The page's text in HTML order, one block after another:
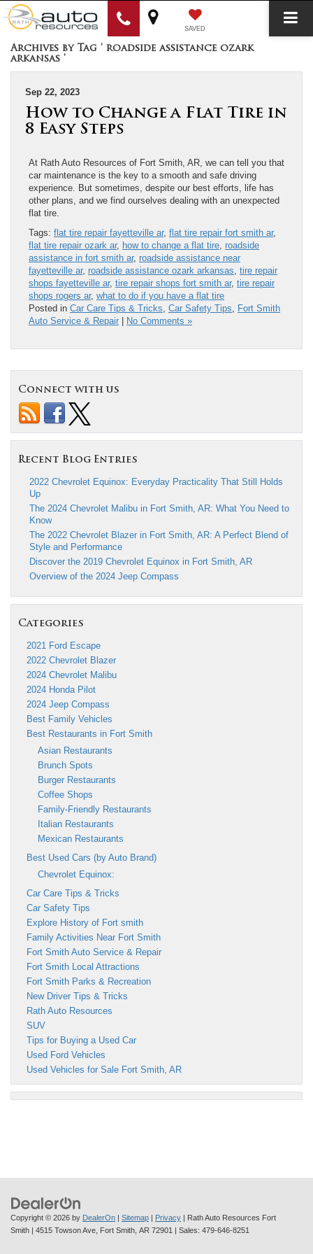
SAVED
Archives by Tag ' roadside assistance ozark
arkansas '
Sep 22, 2023
How to Change a Flat Tire in
8 Easy Steps
At Rath Auto Resources of Fort Smith, AR, we can tell you that
car maintenance is the key to a smooth and safe driving
experience. But sometimes, despite our best efforts, life has
other plans, and we find ourselves dealing with an unexpected
flat tire.
Tags: flat tire repair fayetteville ar, flat tire repair fort smith ar,
flat tire repair ozark ar, how to change a flat tire roadside
assistance in fort smith ar, roadside assistance near
fayetteville ar, roadside assistance ozark arkansas tire repair
shops fayetteville ar, tire repair shops fort smith ar, tire repair
shops rogers ar, what to do if you have a flat tire
Posted in Car Care Tips & Tricks Car Safety Tips
Fort Smith
Auto Service & Repair | No Comments »
Connect with us
Recent Blog Entries
2022 Chevrolet Equinox: Everyday Practicality That Still Holds
Up
The 2024 Chevrolet Malibu in Fort Smith, AR: What You Need to
Know
The 2022 Chevrolet Blazer in Fort Smith, AR: A Perfect Blend of
Style and Performance
Discover the 2019 Chevrolet Equinox in Fort Smith, AR
Overview of the 2024 Jeep Compass
Categories
2021 Ford Escape
2022 Chevrolet Blazer
2024 Chevrolet Malibu
2024 Honda Pilot
2024 Jeep Compass
Best Family Vehicles
Best Restaurants in Fort Smith
Asian Restaurants
Brunch Spots
Burger Restaurants
Coffee Shops
Family-Friendly Restaurants
Italian Restaurants
Mexican Restaurants
Best Used Cars (by Auto Brand)
Chevrolet Equinox:
Car Care Tips & Tricks
Car Safety Tips
Explore History of Fort smith
Family Activities Near Fort Smith
Fort Smith Auto Service & Repair
Fort Smith Local Attractions
Fort Smith Parks & Recreation
New Driver Tips & Tricks
Rath Auto Resources
SUV
Tips for Buying a Used Car
Used Ford Vehicles
Used Vehicles for Sale Fort Smith, AR
Copyright © 2026 by DealerOn | Sitemap | Privacy | Rath Auto Resources Fort
Smith | 4515 Towson Ave, Fort Smith, AR 72901 | Sales: 479-646-8251